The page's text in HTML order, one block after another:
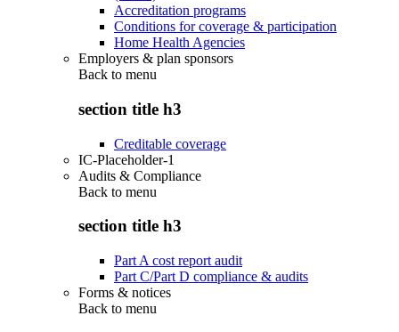
Accreditation programs
Conditions for coverage & participation
Home Health Agencies
Employers & plan sponsors
Back to menu
section title h3
Creditable coverage
IC-Placeholder-1
Audits & Compliance
Back to menu
section title h3
Part A cost report audit
Part C/Part D compliance & audits
Forms & notices
Back to menu